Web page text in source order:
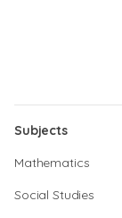
Subjects
Mathematics
Social Studies